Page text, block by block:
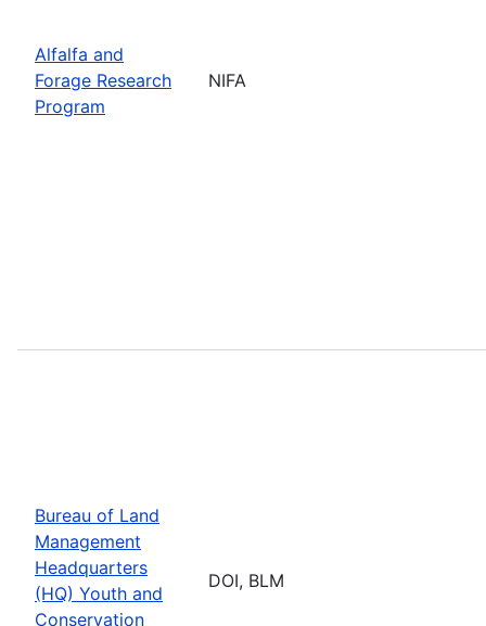
Alfalfa and
Forage Research
Program
NIFA
Bureau of Land
Management
Headquarters
(HQ) Youth and
Conservation
DOI, BLM